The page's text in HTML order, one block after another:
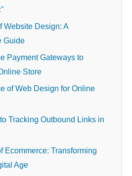
Website Design: A
Guide
Payment Gateways to
Store
of Web Design for Online
Tracking Outbound Links in
Ecommerce: Transforming
Age